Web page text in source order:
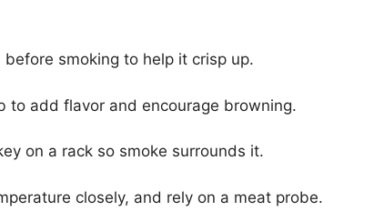
smoking to help it crisp up.
to add flavor and encourage browning.
on a rack so smoke surrounds it.
closely, and rely on a meat probe.